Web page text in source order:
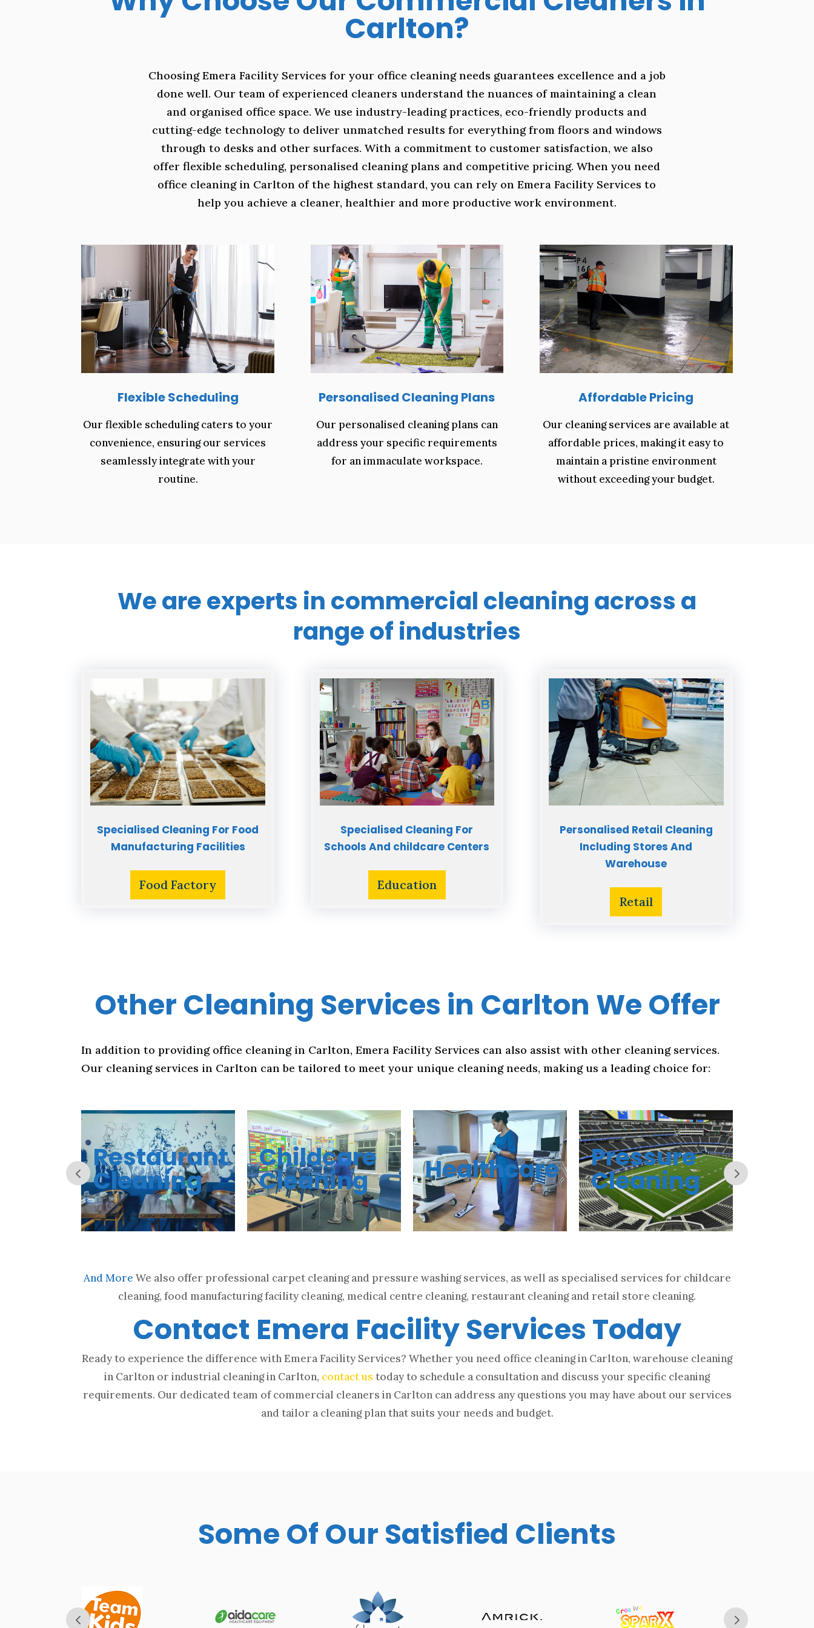
Carlton?
Choosing Emera Facility Services for your office cleaning needs guarantees excellence and a job
done well. Our team of experienced cleaners understand the nuances of maintaining a clean
and organised office space. We use industry-leading practices, eco-friendly products and
cutting-edge technology to deliver unmatched results for everything from floors and windows
through to desks and other surfaces. With a commitment to customer satisfaction, we also
offer flexible scheduling, personalised cleaning plans and competitive pricing. When you need
office cleaning in Carlton of the highest standard, you can rely on Emera Facility Services to
help you achieve a cleaner, healthier and more productive work environment.
Flexible Scheduling
Our flexible scheduling caters to your
convenience, ensuring our services
seamlessly integrate with your
routine.
Personalised Cleaning Plans
Our personalised cleaning plans can
address your specific requirements
for an immaculate workspace.
Affordable Pricing
Our cleaning services are available at
affordable prices, making it easy to
maintain a pristine environment
without exceeding your budget.
We are experts in commercial cleaning across a
range of industries
Specialised Cleaning For Food
Manufacturing Facilities
Food Factory
Specialised Cleaning For
Schools And childcare Centers
Education
Personalised Retail Cleaning
Including Stores And
Warehouse
Retail
Other Cleaning Services in Carlton We Offer
In addition to providing office cleaning in Carlton, Emera Facility Services can also assist with other cleaning services.
Our cleaning services in Carlton can be tailored to meet your unique cleaning needs, making us a leading choice for:
Restaurant
Cleaning
Childcare
Cleaning Healthcare Pressure
Cleaning
And More We also offer professional carpet cleaning and pressure washing services, as well as specialised services for childcare
cleaning, food manufacturing facility cleaning, medical centre cleaning, restaurant cleaning and retail store cleaning.
Contact Emera Facility Services Today
Ready to experience the difference with Emera Facility Services? Whether you need office cleaning in Carlton, warehouse cleaning
in Carlton or industrial cleaning in Carlton, contact us today to schedule a consultation and discuss your specific cleaning
requirements. Our dedicated team of commercial cleaners in Carlton can address any questions you may have about our services
and tailor a cleaning plan that suits your needs and budget.
Some Of Our Satisfied Clients